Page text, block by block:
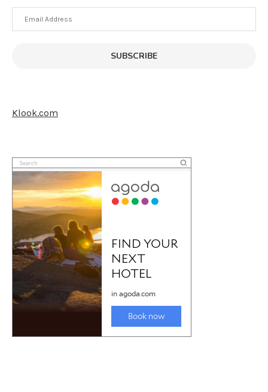
Email
Address
SUBSCRIBE
Klook.com